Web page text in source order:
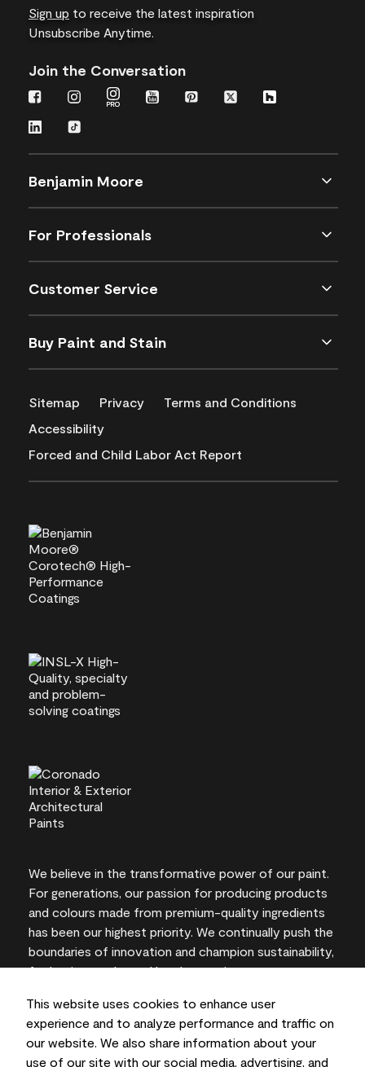
This website uses cookies to enhance user
experience and to analyze performance and traffic on
our website. We also share information about your
use of our site with our social media, advertising, and
Sign up to receive the latest inspiration
Unsubscribe Anytime.
Join the Conversation
Benjamin Moore
For Professionals
Customer Service
Buy Paint and Stain
Sitemap Privacy
Terms and Conditions
Accessibility
Forced and Child Labor Act Report
We believe in the transformative power of our paint.
For generations, our passion for producing products
and colours made from premium-quality ingredients
has been our highest priority. We continually push the
boundaries of innovation and champion sustainability,
for lasting results and local expertise you can trust.
On-screen and printer colour representations may
vary from actual paint colours.